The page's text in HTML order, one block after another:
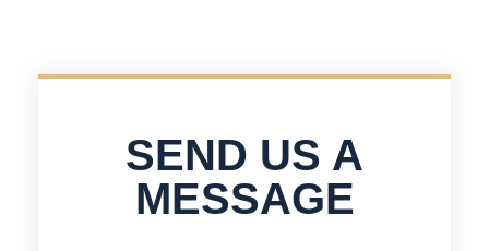
SEND US A
MESSAGE